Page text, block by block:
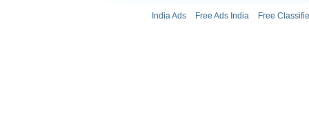
India Ads Free Ads India Free